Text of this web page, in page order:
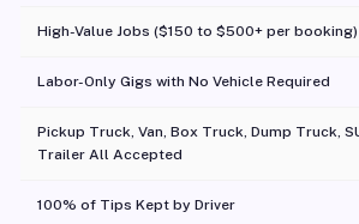
High-Value Jobs ($150 to $500+ per booking)
Labor-Only Gigs with No Vehicle Required
Pickup Truck, Van, Box Truck, Dump Truck,
Trailer All Accepted
100% of Tips Kept by Driver